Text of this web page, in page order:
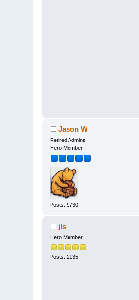
Jason W
Retired Admins
Hero Member
Posts: 9730
jls
Hero Member
Posts: 2135